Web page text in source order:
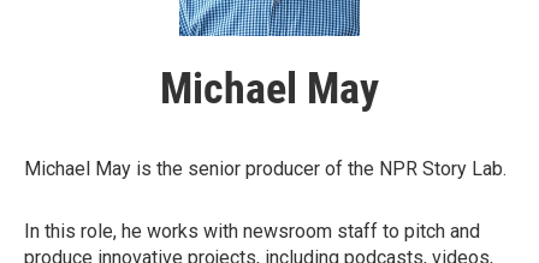
Michael May
Michael May is the senior producer of the NPR Story Lab.
In this role, he works with newsroom staff to pitch and
produce innovative projects, including podcasts, videos,